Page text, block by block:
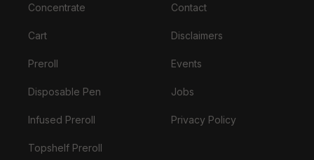
Concentrate
Cart
Preroll
Disposable Pen
Infused Preroll
Topshelf Preroll
Contact
Disclaimers
Events
Jobs
Privacy Policy